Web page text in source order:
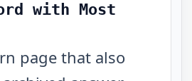
with Most
page that also